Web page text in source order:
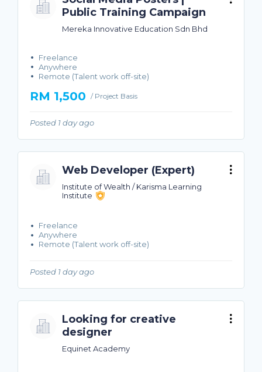
Public Training Campaign
Mereka Innovative Education Sdn Bhd
Freelance
Anywhere
Remote (Talent work off-site)
RM 1,500 / Project Basis
Posted 1 day ago
Web Developer (Expert)
Institute of Wealth / Karisma Learning
Institute
Freelance
Anywhere
Remote (Talent work off-site)
Posted 1 day ago
Looking for creative
designer
Equinet Academy